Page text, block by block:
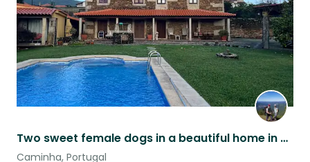
Two sweet female dogs in a beautiful home in Northern Portugal
Caminha, Portugal